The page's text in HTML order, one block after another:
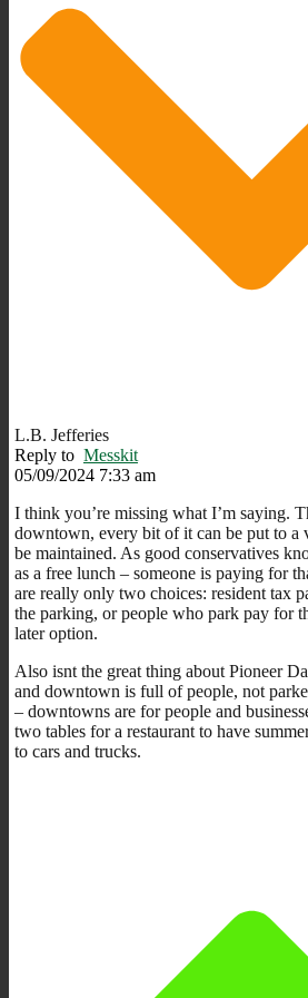
L.B. Jefferies
Reply to Messkit
05/09/2024 7:33 am
I think you’re missing what I’m saying.
downtown, every bit of it can be put to a
be maintained. As good conservatives
as a free lunch – someone is paying for
are really only two choices: resident tax
the parking, or people who park pay for
later option.
Also isnt the great thing about Pioneer
and downtown is full of people, not
– downtowns are for people and
two tables for a restaurant to have
to cars and trucks.